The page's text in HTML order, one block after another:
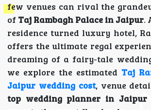
few venues can rival the
of Taj Rambagh Palace in Jaipur.
residence turned luxury hotel,
offers the ultimate regal
dreaming of a fairy-tale
we explore the estimated Taj
Jaipur wedding cost, venue
top wedding planner in Jaipur